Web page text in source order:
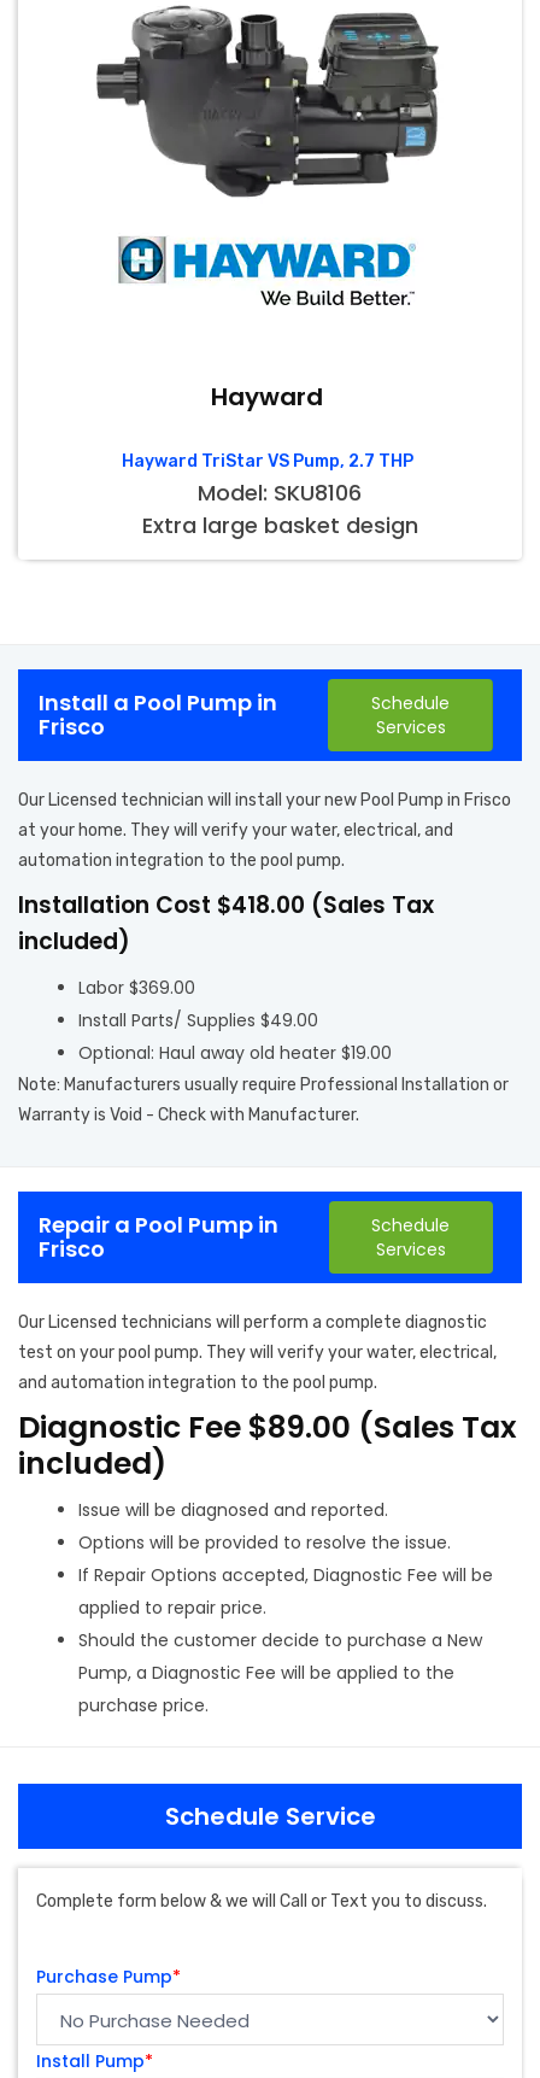
Hayward
Hayward TriStar VS Pump, 2.7 THP
Model: SKU8106
Extra large basket design
Install a Pool Pump in
Frisco
Schedule
Services
Our Licensed technician will install your new Pool Pump in Frisco
at your home. They will verify your water, electrical, and
automation integration to the pool pump.
Installation Cost $418.00 (Sales Tax
included)
Labor $369.00
Install Parts/ Supplies $49.00
Optional: Haul away old heater $19.00
Note: Manufacturers usually require Professional Installation or
Warranty is Void - Check with Manufacturer.
Repair a Pool Pump in
Frisco
Schedule
Services
Our Licensed technicians will perform a complete diagnostic
test on your pool pump. They will verify your water, electrical,
and automation integration to the pool pump.
Diagnostic Fee $89.00 (Sales Tax
included)
Issue will be diagnosed and reported.
Options will be provided to resolve the issue.
If Repair Options accepted, Diagnostic Fee will be
applied to repair price.
Should the customer decide to purchase a New
Pump, a Diagnostic Fee will be applied to the
purchase price.
Schedule Service
Complete form below & we will Call or Text you to discuss.
Purchase Pump*
Install Pump*